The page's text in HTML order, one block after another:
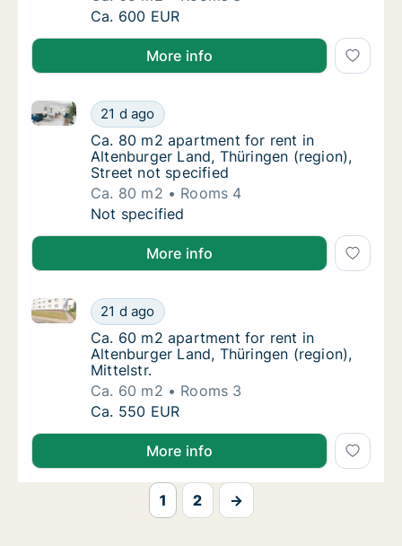
Ca. 65 m2 apartment for rent in
Ca. 600 EUR
More info
Ca. 80 m2 apartment for rent in
21 d ago
Ca. 80 m2 apartment for rent in Altenburger Land,
Ca. 80 m2 apartment for rent in
Ca. 80 m2 apartment for rent in
Altenburger Land, Thüringen (region),
Street not specified
Ca. 80 m2
Rooms 4
Ca. 80 m2 apartment for rent in
Not specified
More info
Ca. 60 m2 apartment for rent in
21 d ago
Ca. 60 m2 apartment for rent in Altenburger Land,
Ca. 60 m2 apartment for rent in
Ca. 60 m2 apartment for rent in
Altenburger Land, Thüringen (region),
Mittelstr.
Ca. 60 m2
Rooms 3
Ca. 60 m2 apartment for rent in
Ca. 550 EUR
More info
1 2 →